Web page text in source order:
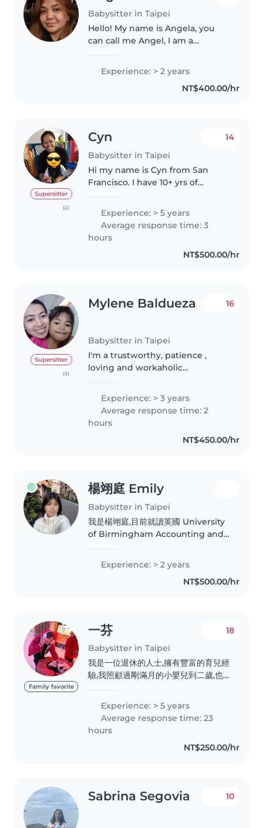
Babysitter in Taipei
Hello! My name is Angela, you
can call me Angel, I am a
with a strong background in
education. By profession, I am a
teacher, which has given me
Experience: > 2 years
NT$400.00/hr
Supersitter
(2)
Cyn
Babysitter in Taipei
14
Hi my name is Cyn from San
Francisco. I have 10+ yrs of
children from the ages of 6
months to 6 yrs old. I enjoy
spending time reading with and
taking children..
Experience: > 5 years
Average response time: 3
hours
NT$500.00/hr
Supersitter
(3)
Mylene Baldueza
Babysitter in Taipei
16
I'm a trustworthy, patience ,
loving and workaholic
task and can do multi tasking
(Nanny/househelp). I always love
what I'm doing, especially
taking..
Experience: > 3 years
Average response time: 2
hours
NT$450.00/hr
楊翊庭 Emily
Babysitter in Taipei
我是楊翊庭,目前就讀英國 University
of Birmingham Accounting and
中高級、多益金色證書。 我的個性細
心、有耐心、責任感強,屬於鼓勵式陪伴
建立自信。..
Experience: > 2 years
NT$500.00/hr
Family favorite
一芬
Babysitter in Taipei
18
我是一位退休的人士,擁有豐富的育兒經
驗,我照顧過剛滿月的小嬰兒到二歲,也
幼兒及學齡前兒童。我擁有5年的臨時
保母經驗,並且擅長閱讀和音樂,能夠為
孩子們提供豐富的學習和娛樂體驗。我
溫馨且安全的照顧環境。我樂意在家中
Experience: > 5 years
Average response time: 23
hours
NT$250.00/hr
Sabrina Segovia 10